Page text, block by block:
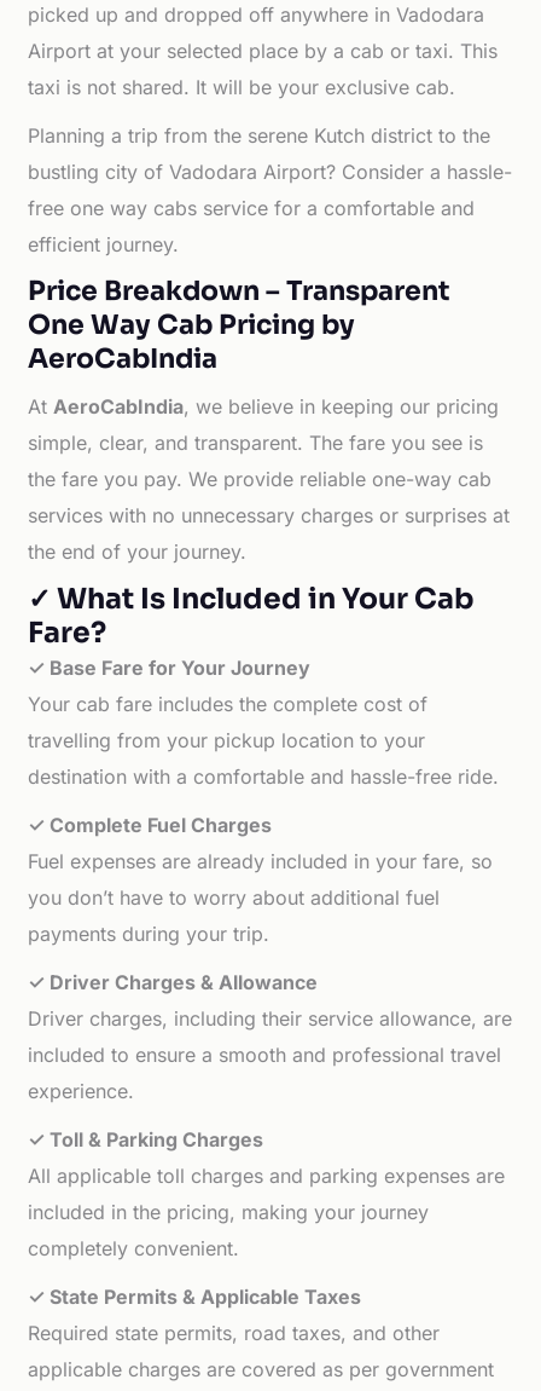
picked up and dropped off anywhere in Vadodara
Airport at your selected place by a cab or taxi. This
taxi is not shared. It will be your exclusive cab.
Planning a trip from the serene Kutch district to the
bustling city of Vadodara Airport? Consider a hassle-
free one way cabs service for a comfortable and
efficient journey.
Price Breakdown – Transparent
One Way Cab Pricing by
AeroCabIndia
AtAeroCabIndia, we believe in keeping our pricing
simple, clear, and transparent. The fare you see is
the fare you pay. We provide reliable one-way cab
services with no unnecessary charges or surprises at
the end of your journey.
✓ What Is Included in Your Cab
Fare?
✓ Base Fare for Your Journey
Your cab fare includes the complete cost of
travelling from your pickup location to your
destination with a comfortable and hassle-free ride.
✓ Complete Fuel Charges
Fuel expenses are already included in your fare, so
you don’t have to worry about additional fuel
payments during your trip.
✓ Driver Charges & Allowance
Driver charges, including their service allowance, are
included to ensure a smooth and professional travel
experience.
✓ Toll & Parking Charges
All applicable toll charges and parking expenses are
included in the pricing, making your journey
completely convenient.
✓ State Permits & Applicable Taxes
Required state permits, road taxes, and other
applicable charges are covered as per government